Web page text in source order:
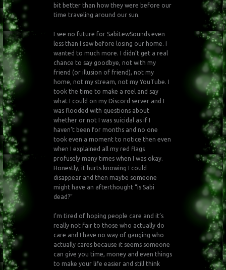
bit better than how they were before our
time traveling around our sun.
I see no future for SabiLewSounds even
less than I saw before losing our home. I
wanted to much more. I didn’t get a real
chance to say goodbye, not with my
friend (or illusion of friend), not my
home, not my stream, not my YouTube. I
took the time to make a reel and say
what I could on my Discord server and I
was flooded with questions about
whether or not I was suicidal as if I
haven’t been for months and no one
took even a moment to notice then even
when I explained all my red flags
profusely many times when I was okay.
Honestly, it hurts knowing I could
disappear and then maybe someone
might have an afterthought “is Sabi
dead?”
I’m tired of hoping people care and it’s
really not fair to those who actually do
care and I have no way of gauging who
actually cares because it seems someone
can give you time, money and even things
to make your life easier and still think